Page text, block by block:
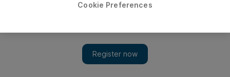
Kamal Musallam to bring live jazz-Arabic fusion to Abu
Cookie Preferences